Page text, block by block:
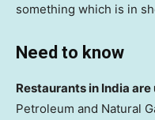
something which is in
Need to know
Restaurants in India
Petroleum and Natural